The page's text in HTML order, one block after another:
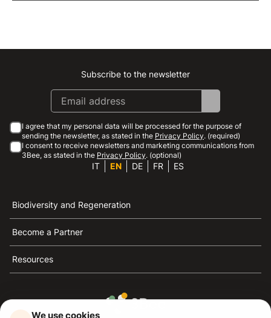
Instagram
Facebook
Linkedin
Youtube
Subscribe to the newsletter
I agree that my personal data will be processed for the purpose of
sending the newsletter, as stated in the Privacy Policy. (required)
I consent to receive newsletters and marketing communications from
3Bee, as stated in the Privacy Policy. (optional)
IT EN DE FR ES
Biodiversity and Regeneration
Become a Partner
Resources
We use cookies